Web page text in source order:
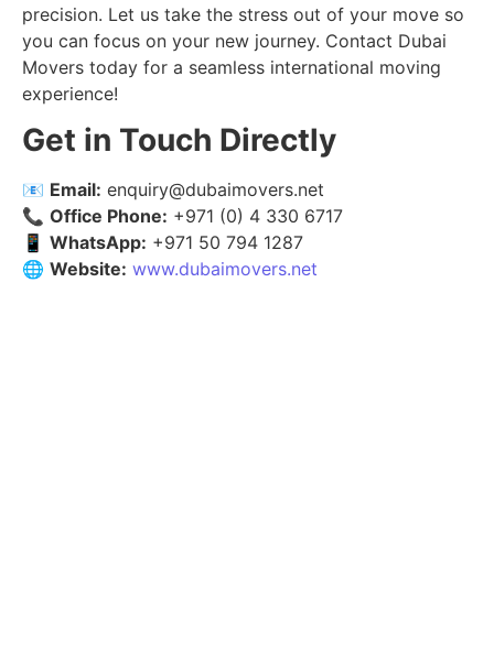
precision. Let us take the stress out of your move so
you can focus on your new journey. Contact Dubai
Movers today for a seamless international moving
experience!
Get in Touch Directly
📧 Email: enquiry@dubaimovers.net
📞 Office Phone: +971 (0) 4 330 6717
📱 WhatsApp: +971 50 794 1287
🌐 Website: www.dubaimovers.net